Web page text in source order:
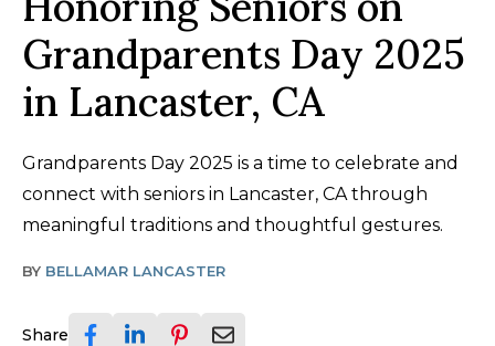
Grandparents Day 2025
in Lancaster, CA
Grandparents Day 2025 is a time to celebrate and
connect with seniors in Lancaster, CA through
meaningful traditions and thoughtful gestures.
BY BELLAMAR LANCASTER
Share